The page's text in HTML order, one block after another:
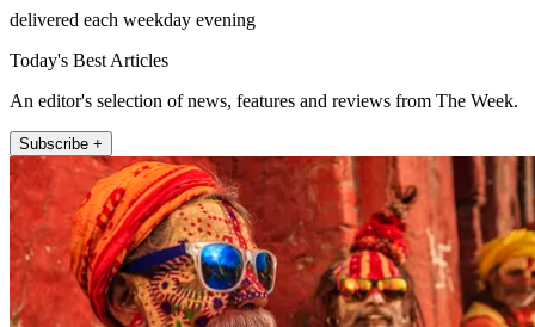
delivered each weekday evening
Today's Best Articles
An editor's selection of news, features and reviews from The Week.
Subscribe +